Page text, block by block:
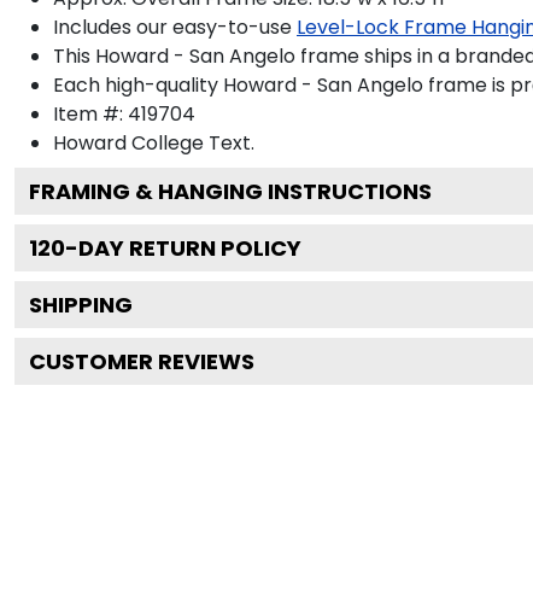
Includes our easy-to-use Level-Lock Frame
This Howard - San Angelo frame ships in a
Each high-quality Howard - San Angelo frame is
Item #: 419704
Howard College Text.
FRAMING & HANGING INSTRUCTIONS
120-DAY RETURN POLICY
SHIPPING
CUSTOMER REVIEWS